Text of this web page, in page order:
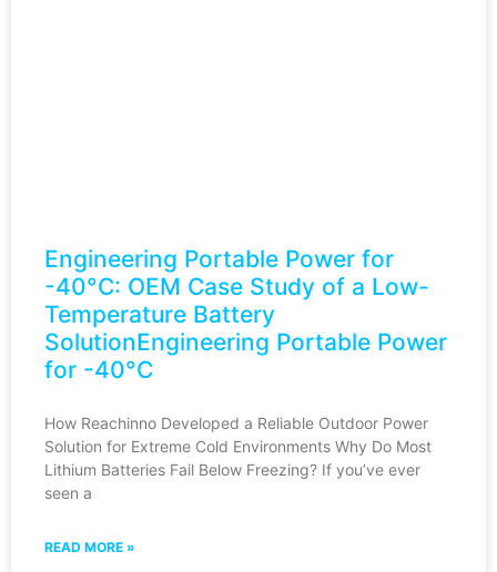
Engineering Portable Power for
-40°C: OEM Case Study of a Low-
Temperature Battery
SolutionEngineering Portable Power
for -40°C
How Reachinno Developed a Reliable Outdoor Power
Solution for Extreme Cold Environments Why Do Most
Lithium Batteries Fail Below Freezing? If you’ve ever
seen a
READ MORE »